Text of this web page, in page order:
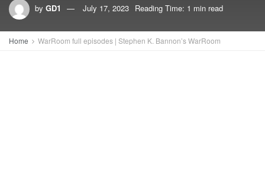
by GD1 July 17, 2023 Reading Time: 1 min read
Home WarRoom full episodes | Stephen K. Bannon’s WarRoom